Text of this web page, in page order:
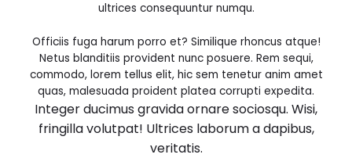
ultrices consequuntur numqu.
Officiis fuga harum porro et? Similique rhoncus atque!
Netus blanditiis provident nunc posuere. Rem sequi,
commodo, lorem tellus elit, hic sem tenetur anim amet
quas, malesuada proident platea corrupti expedita.
Integer ducimus gravida ornare sociosqu. Wisi,
fringilla volutpat! Ultrices laborum a dapibus,
veritatis.